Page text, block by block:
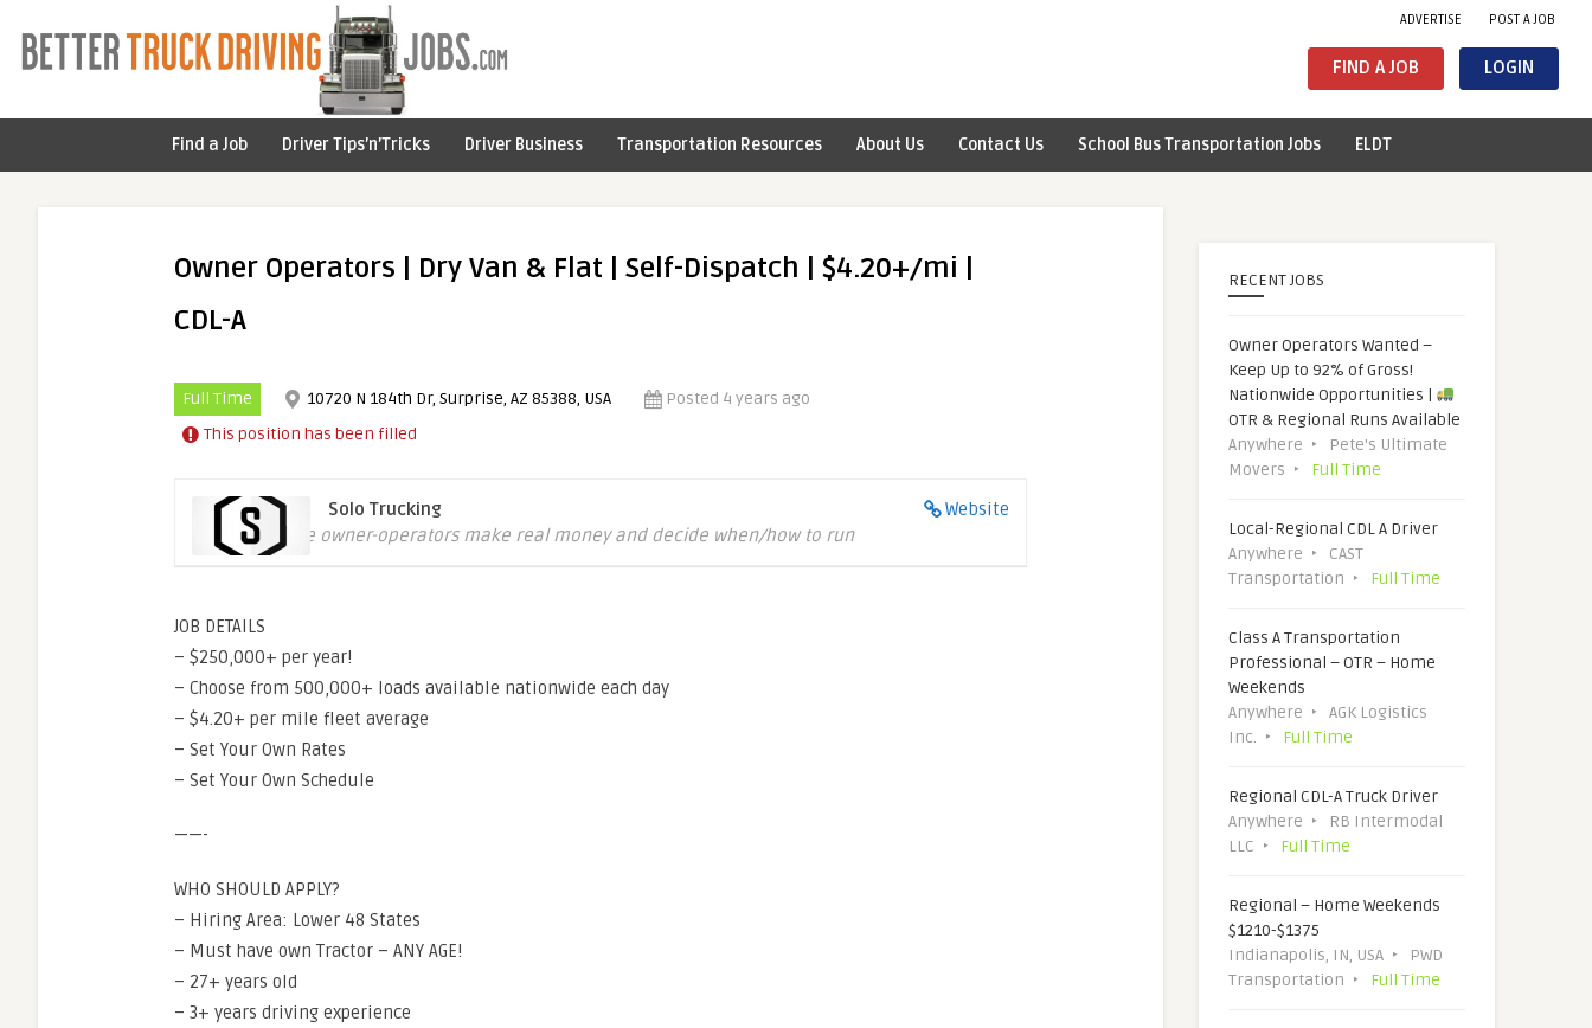
ADVERTISE POST A JOB
FIND A JOB LOGIN
Find a Job Driver Tips’n’Tricks Driver Business Transportation Resources About Us Contact Us School Bus Transportation Jobs ELDT
Owner Operators | Dry Van & Flat | Self-Dispatch | $4.20+/mi |
CDL-A
Full Time 10720 N 184th Dr, Surprise, AZ 85388, USA
Posted 4 years ago
This position has been filled
Website
Solo Trucking
Where owner-operators make real money and decide when/how to run
JOB DETAILS
– $250,000+ per year!
– Choose from 500,000+ loads available nationwide each day
– $4.20+ per mile fleet average
– Set Your Own Rates
– Set Your Own Schedule
——-
WHO SHOULD APPLY?
– Hiring Area: Lower 48 States
– Must have own Tractor – ANY AGE!
– 27+ years old
– 3+ years driving experience
RECENT JOBS
Owner Operators Wanted –
Keep Up to 92% of Gross!
Nationwide Opportunities |
OTR & Regional Runs Available
Anywhere
Pete's Ultimate
Movers
Full Time
Local-Regional CDL A Driver
Anywhere
CAST
Transportation
Full Time
Class A Transportation
Professional – OTR – Home
Weekends
Anywhere
AGK Logistics
Inc.
Full Time
Regional CDL-A Truck Driver
Anywhere
RB Intermodal
LLC
Full Time
Regional – Home Weekends
$1210-$1375
Indianapolis, IN, USA
PWD
Transportation
Full Time